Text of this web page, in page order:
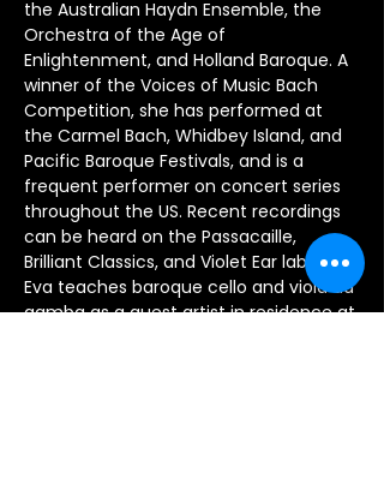
the Australian Haydn Ensemble, the
Orchestra of the Age of
Enlightenment, and Holland Baroque. A
winner of the Voices of Music Bach
Competition, she has performed at
the Carmel Bach, Whidbey Island, and
Pacific Baroque Festivals, and is a
frequent performer on concert series
throughout the US. Recent recordings
can be heard on the Passacaille,
Brilliant Classics, and Violet Ear labels.
Eva teaches baroque cello and viola da
gamba as a guest artist in residence at